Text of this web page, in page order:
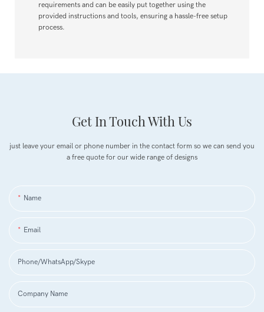
requirements and can be easily put together using the
provided instructions and tools, ensuring a hassle-free setup
process.
Get In Touch With Us
just leave your email or phone number in the contact form so we can send you
a free quote for our wide range of designs
Name
Email
Phone/WhatsApp/Skype
Company Name